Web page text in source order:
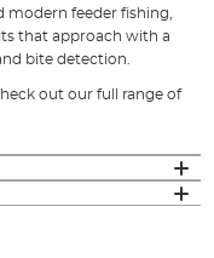
modern feeder fishing,
that approach with a
bite detection.
out our full range of